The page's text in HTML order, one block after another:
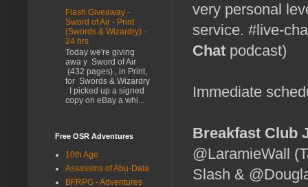
very personal
service. #live-
Chat podcast)
Immediate
Breakfast Club
@LaramieWall
Slash &
Flash Giveaway -
Sword of Air - Print
(Swords & Wizardry) -
24 hrs
Today we're giving
awa y Sword of Air
(432 pages) , in Print,
for Swords & Wizardry
. I picked up a signed
copy on eBay a whi...
Free OSR Adventures
10th Age
Assassins of Abu-Dala
BFRPG - Adventures